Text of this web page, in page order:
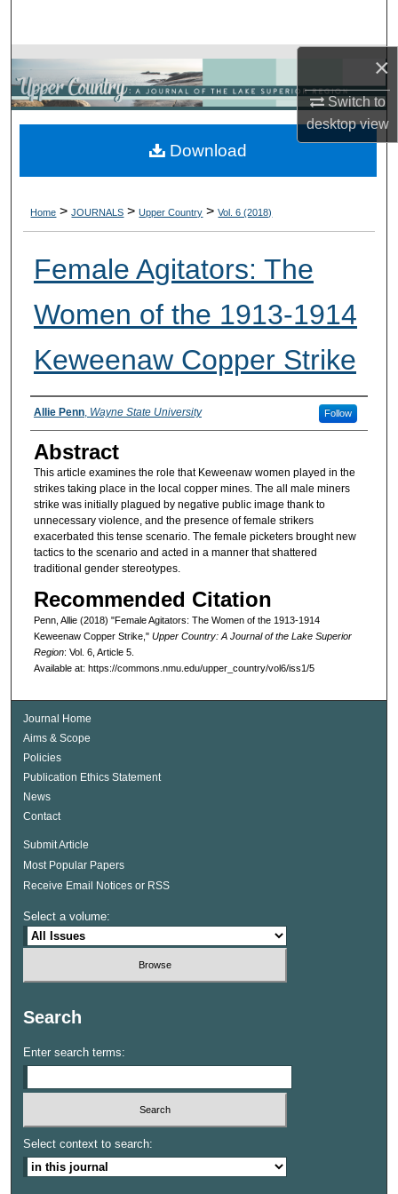
×
Switch to
desktopview
Browse Collections
My Account
About
Home > JOURNALS > Upper Country > Vol. 6 (2018)
Female Agitators: The
Women of the 1913-1914
Keweenaw Copper Strike
Authors
Allie Penn, Wayne State University Follow
Abstract
This article examines the role that Keweenaw women played in the
strikes taking place in the local copper mines. The all male miners
strike was initially plagued by negative public image thank to
unnecessary violence, and the presence of female strikers
exacerbated this tense scenario. The female picketers brought new
tactics to the scenario and acted in a manner that shattered
traditional gender stereotypes.
Recommended Citation
Penn, Allie (2018) "Female Agitators: The Women of the 1913-1914
Keweenaw Copper Strike," Upper Country: A Journal of the Lake Superior
Region: Vol. 6, Article 5.
Available at: https://commons.nmu.edu/upper_country/vol6/iss1/5
Download
Journal Home
Aims & Scope
Policies
Publication Ethics Statement
News
Contact
Submit Article
Most Popular Papers
Receive Email Notices or RSS
Select a volume:
Search
Enter search terms:
Select context to search: